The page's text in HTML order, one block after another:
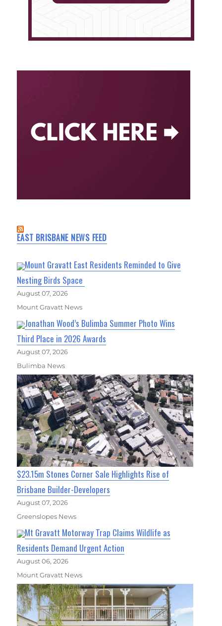
EAST BRISBANE NEWS FEED
Mount Gravatt East Residents Reminded to Give
Nesting Birds Space
August 07, 2026
Mount Gravatt News
Jonathan Wood’s Bulimba Summer Photo Wins
Third Place in 2026 Awards
August 07, 2026
Bulimba News
$23.15m Stones Corner Sale Highlights Rise of
Brisbane Builder-Developers
August 07, 2026
Greenslopes News
Mt Gravatt Motorway Trap Claims Wildlife as
Residents Demand Urgent Action
August 06, 2026
Mount Gravatt News